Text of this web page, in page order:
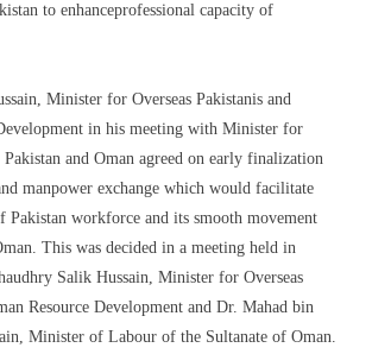
to enhanceprofessional capacity of
Minister for Overseas Pakistanis and
in his meeting with Minister for
Pakistan and Oman agreed on early finalization
manpower exchange which would facilitate
Pakistan workforce and its smooth movement
This was decided in a meeting held in
Salik Hussain, Minister for Overseas
Resource Development and Dr. Mahad bin
, Minister of Labour of the Sultanate of Oman.